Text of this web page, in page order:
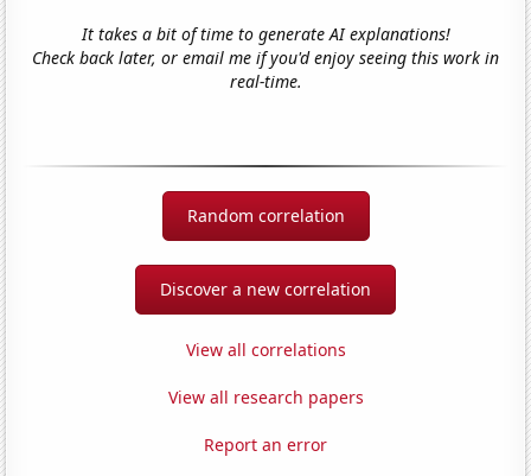
It takes a bit of time to generate AI explanations!
Check back later, or email me if you'd enjoy seeing this work in
real-time.
Random correlation
Discover a new correlation
View all correlations
View all research papers
Report an error